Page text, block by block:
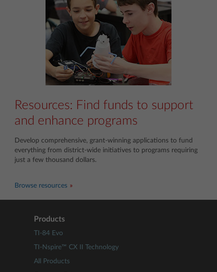
Resources: Find funds to support
and enhance programs
Develop comprehensive, grant-winning applications to fund
everything from district-wide initiatives to programs requiring
just a few thousand dollars.
Browse resources
Products
TI-84 Evo
TI-Nspire™ CX II Technology
All Products